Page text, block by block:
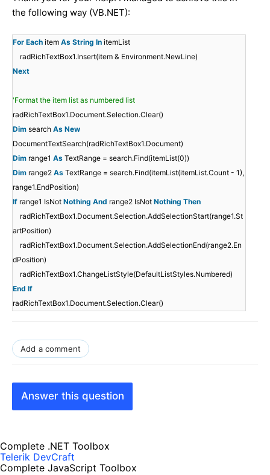
the following way (VB.NET):
For Each item As String In itemList
radRichTextBox1.Insert(item & Environment.NewLine)
Next
'Format the item list as numbered list
radRichTextBox1.Document.Selection.Clear()
Dim search As New
DocumentTextSearch(radRichTextBox1.Document)
Dim range1 As TextRange = search.Find(itemList(0))
Dim range2 As TextRange = search.Find(itemList(itemList.Count - 1),
range1.EndPosition)
If range1 IsNot Nothing And range2 IsNot Nothing Then
radRichTextBox1.Document.Selection.AddSelectionStart(range1.St
artPosition)
radRichTextBox1.Document.Selection.AddSelectionEnd(range2.En
dPosition)
radRichTextBox1.ChangeListStyle(DefaultListStyles.Numbered)
End If
radRichTextBox1.Document.Selection.Clear()
Add a comment
Answer this question
Complete .NET Toolbox
Telerik DevCraft
Complete JavaScript Toolbox